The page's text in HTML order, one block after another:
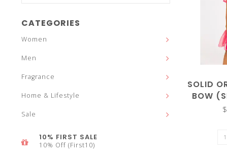
CATEGORIES
Women
Men
Fragrance
Home & Lifestyle
Sale
10% FIRST SALE
10% Off (First10)
SOLID
BOW